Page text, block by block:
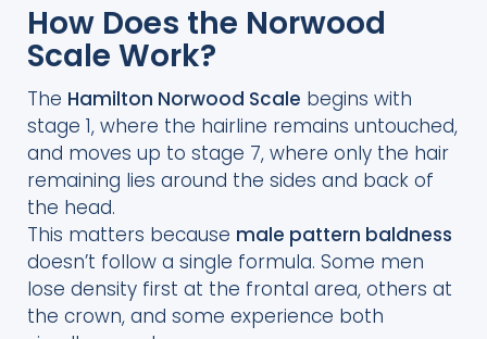
How Does the Norwood
Scale Work?
The Hamilton Norwood Scale begins with
stage 1, where the hairline remains untouched,
and moves up to stage 7, where only the hair
remaining lies around the sides and back of
the head.
This matters because male pattern baldness
doesn’t follow a single formula. Some men
lose density first at the frontal area, others at
the crown, and some experience both